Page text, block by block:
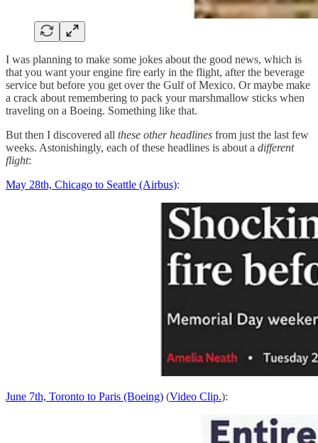
I was planning to make some jokes about the good news, which is
that you want your engine fire early in the flight, after the beverage
service but before you get over the Gulf of Mexico. Or maybe make
a crack about remembering to pack your marshmallow sticks when
traveling on a Boeing. Something like that.
But then I discovered all these other headlines from just the last few
weeks. Astonishingly, each of these headlines is about a different
flight:
May 28th, Chicago to Seattle (Airbus):
June 7th, Toronto to Paris (Boeing) (Video Clip.):